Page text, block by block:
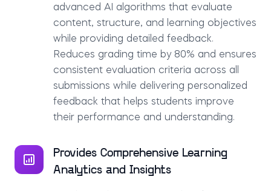
advanced AI algorithms that evaluate
content, structure, and learning objectives
while providing detailed feedback.
Reduces grading time by 80% and ensures
consistent evaluation criteria across all
submissions while delivering personalized
feedback that helps students improve
their performance and understanding.
Provides Comprehensive Learning
Analytics and Insights